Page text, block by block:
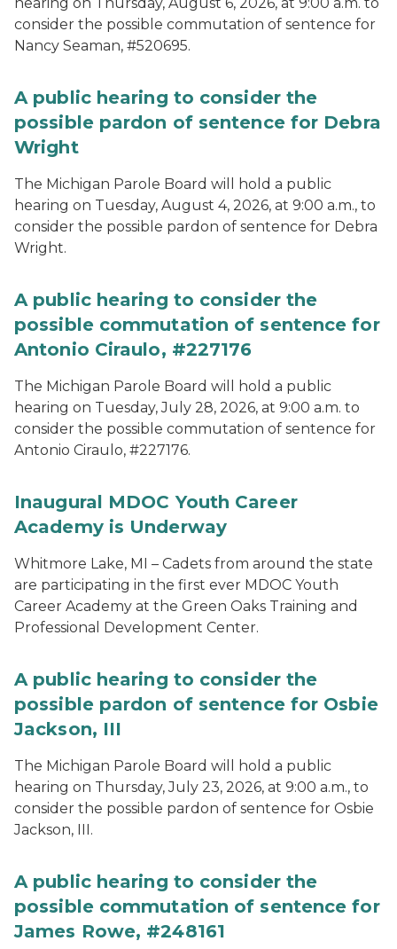
consider the possible commutation of sentence for
Nancy Seaman, #520695.
A public hearing to consider the
possible pardon of sentence for Debra
Wright
The Michigan Parole Board will hold a public
hearing on Tuesday, August 4, 2026, at 9:00 a.m., to
consider the possible pardon of sentence for Debra
Wright.
A public hearing to consider the
possible commutation of sentence for
Antonio Ciraulo, #227176
The Michigan Parole Board will hold a public
hearing on Tuesday, July 28, 2026, at 9:00 a.m. to
consider the possible commutation of sentence for
Antonio Ciraulo, #227176.
Inaugural MDOC Youth Career
Academy is Underway
Whitmore Lake, MI – Cadets from around the state
are participating in the first ever MDOC Youth
Career Academy at the Green Oaks Training and
Professional Development Center.
A public hearing to consider the
possible pardon of sentence for Osbie
Jackson, III
The Michigan Parole Board will hold a public
hearing on Thursday, July 23, 2026, at 9:00 a.m., to
consider the possible pardon of sentence for Osbie
Jackson, III.
A public hearing to consider the
possible commutation of sentence for
James Rowe, #248161